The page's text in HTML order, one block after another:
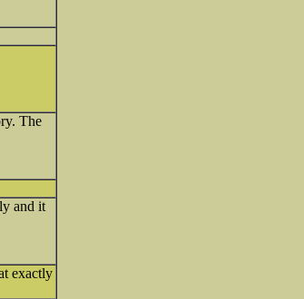
The
and it
exactly